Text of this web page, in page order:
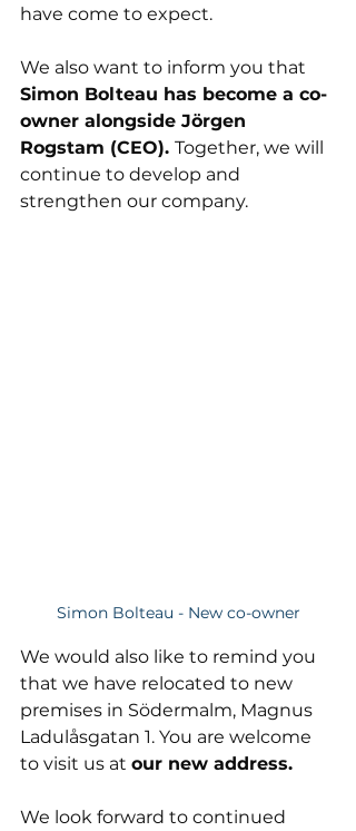
have come to expect.
We also want to inform you that
Simon Bolteau has become a co-
owner alongside Jörgen
Rogstam (CEO). Together, we will
continue to develop and
strengthen our company.
Simon Bolteau - New co-owner
We would also like to remind you
that we have relocated to new
premises in Södermalm, Magnus
Ladulåsgatan 1. You are welcome
to visit us at our new address.
We look forward to continued